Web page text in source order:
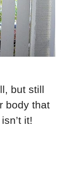
but still
body that
it!